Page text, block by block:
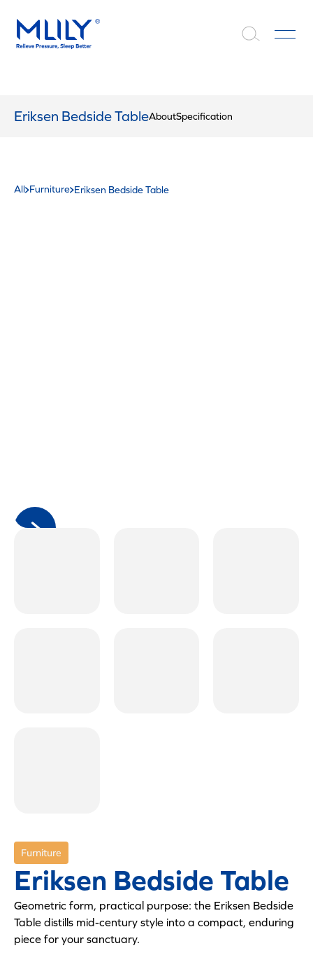
Eriksen Bedside TableAboutSpecification
All Furniture Eriksen Bedside Table
Furniture
Eriksen Bedside Table
Geometric form, practical purpose: the Eriksen Bedside
Table distills mid-century style into a compact, enduring
piece for your sanctuary.